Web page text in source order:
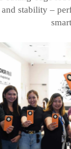
stability –